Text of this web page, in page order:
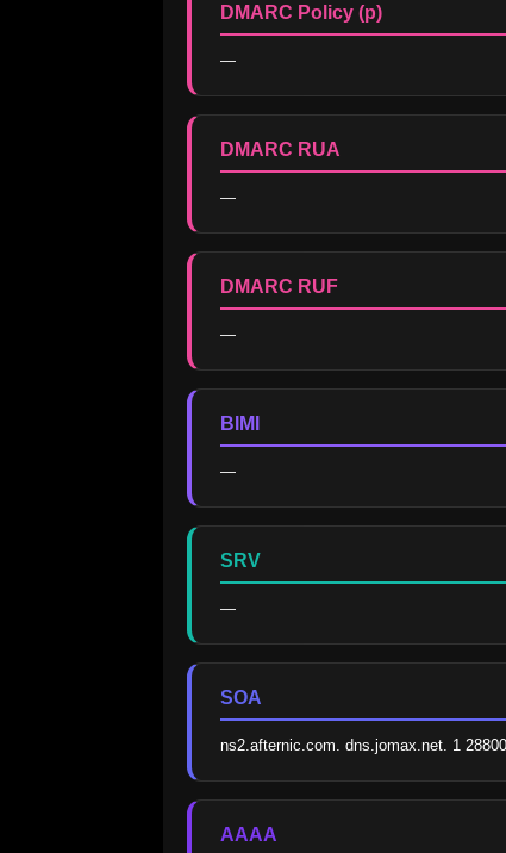
DMARC Policy (p)
—
DMARC RUA
—
DMARC RUF
—
BIMI
—
SRV
—
SOA
ns2.afternic.com. dns.jomax.net. 1
AAAA